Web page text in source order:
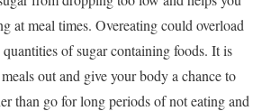
at meal times. Overeating could overload
of sugar containing foods. It is
out and give your body a chance to
than go for long periods of not eating and